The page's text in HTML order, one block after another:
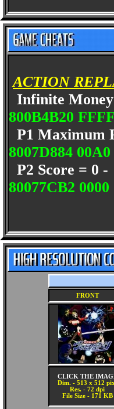
ACTION
Infinite
800B4B20 FFFF
P1 Maximum
8007D884 00A0
P2 Score = 0 -
80077CB2 0000
FRONT
CLICK THE
Dim. - 513 x 512
Res. - 72 dpi
File Size - 171 KB